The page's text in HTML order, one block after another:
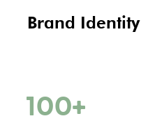
Brand Identity
100+